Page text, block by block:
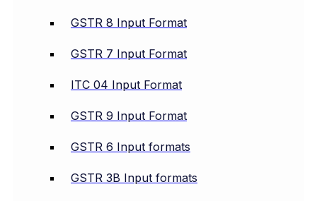
GSTR 8 Input Format
GSTR 7 Input Format
ITC 04 Input Format
GSTR 9 Input Format
GSTR 6 Input formats
GSTR 3B Input formats